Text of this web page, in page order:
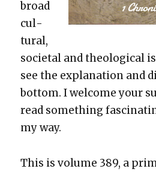
broad
cul­
tur­al,
soci­etal and the­o­log­i­cal
see the expla­na­tion and
bot­tom. I wel­come your
read some­thing
my way.
This is vol­ume 389, a